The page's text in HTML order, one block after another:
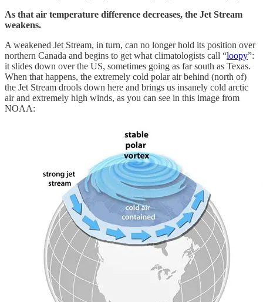
As that air temperature difference decreases, the Jet Stream
weakens.
A weakened Jet Stream, in turn, can no longer hold its position over
northern Canada and begins to get what climatologists call “loopy”:
it slides down over the US, sometimes going as far south as Texas.
When that happens, the extremely cold polar air behind (north of)
the Jet Stream drools down here and brings us insanely cold arctic
air and extremely high winds, as you can see in this image from
NOAA: